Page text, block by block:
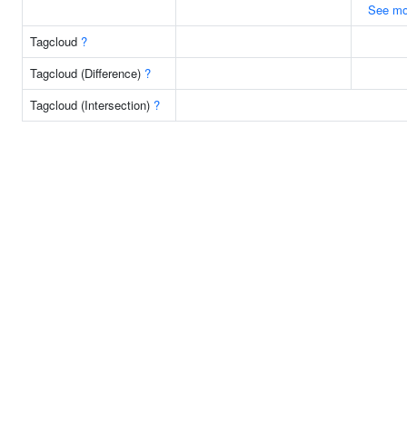
See
Tagcloud ?
Tagcloud (Difference) ?
Tagcloud (Intersection) ?